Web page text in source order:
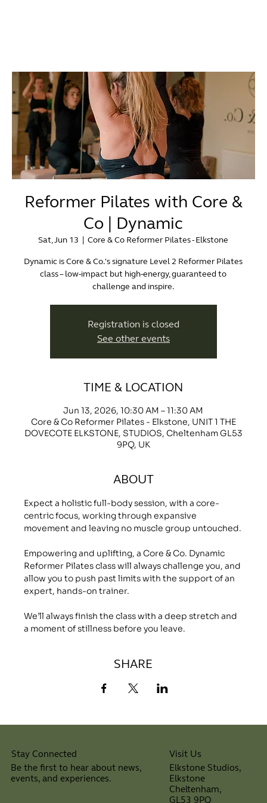
Reformer Pilates with Core &
Co | Dynamic
Sat, Jun 13
  |
Core & Co Reformer Pilates - Elkstone
Dynamic is Core & Co.'s signature Level 2 Reformer Pilates
class – low-impact but high-energy, guaranteed to
challenge and inspire.
Registration is closed
See other events
TIME & LOCATION
Jun 13, 2026, 10:30 AM – 11:30 AM
Core & Co Reformer Pilates - Elkstone, UNIT 1 THE
DOVECOTE ELKSTONE, STUDIOS, Cheltenham GL53
9PQ, UK
ABOUT
Expect a holistic full-body session, with a core-
centric focus, working through expansive
movement and leaving no muscle group untouched.
Empowering and uplifting, a Core & Co. Dynamic
Reformer Pilates class will always challenge you, and
allow you to push past limits with the support of an
expert, hands-on trainer.
We’ll always finish the class with a deep stretch and
a moment of stillness before you leave.
SHARE
Stay Connected
Be the first to hear about news,
events, and experiences.
Visit Us
Elkstone Studios,
Elkstone
Cheltenham,
GL53 9PQ